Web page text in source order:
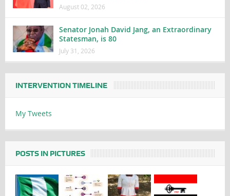
August 02, 2026
Senator Jonah David Jang, an Extraordinary
Statesman, is 80
July 31, 2026
INTERVENTION TIMELINE
My Tweets
POSTS IN PICTURES